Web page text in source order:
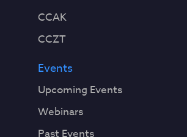
CCAK
CCZT
Events
Upcoming Events
Webinars
Past Events